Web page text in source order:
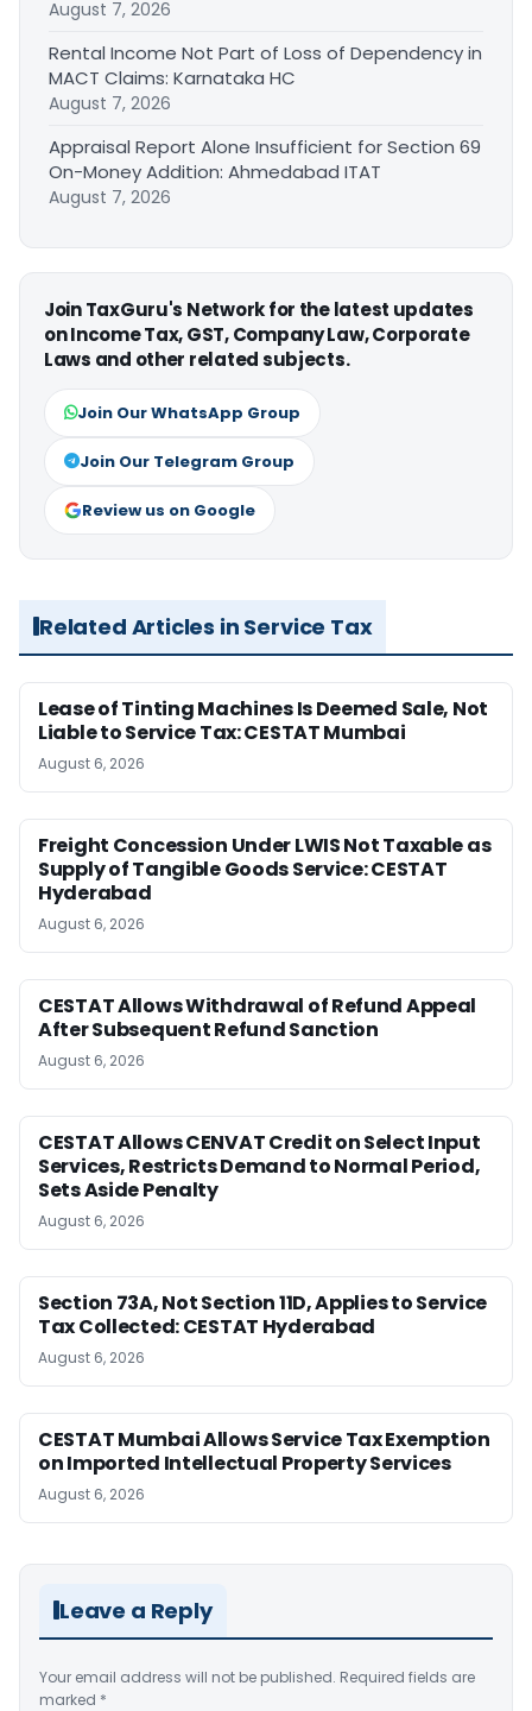
August 7, 2026
Rental Income Not Part of Loss of Dependency in
MACT Claims: Karnataka HC
August 7, 2026
Appraisal Report Alone Insufficient for Section 69
On-Money Addition: Ahmedabad ITAT
August 7, 2026
Join TaxGuru's Network for the latest updates
on Income Tax, GST, Company Law, Corporate
Laws and other related subjects.
Join Our WhatsApp Group
Join Our Telegram Group
Review us on Google
Related Articles in Service Tax
Lease of Tinting Machines Is Deemed Sale, Not
Liable to Service Tax: CESTAT Mumbai
August 6, 2026
Freight Concession Under LWIS Not Taxable as
Supply of Tangible Goods Service: CESTAT
Hyderabad
August 6, 2026
CESTAT Allows Withdrawal of Refund Appeal
After Subsequent Refund Sanction
August 6, 2026
CESTAT Allows CENVAT Credit on Select Input
Services, Restricts Demand to Normal Period,
Sets Aside Penalty
August 6, 2026
Section 73A, Not Section 11D, Applies to Service
Tax Collected: CESTAT Hyderabad
August 6, 2026
CESTAT Mumbai Allows Service Tax Exemption
on Imported Intellectual Property Services
August 6, 2026
Leave a Reply
Your email address will not be published. Required fields are
marked *